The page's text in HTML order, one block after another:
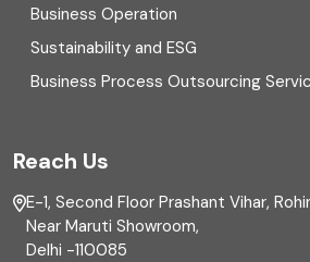
Equity Capital Market
External audit
Finance
Financial reporting
Business Operation
Sustainability and ESG
Business Process Outsourcing
Reach Us
E-1, Second Floor Prashant Vihar,
Near Maruti Showroom,
Delhi -110085